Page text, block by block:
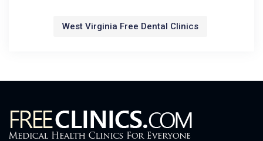
West Virginia Free Dental Clinics